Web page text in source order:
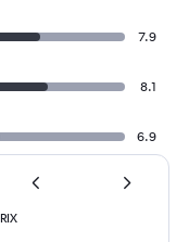
7.9
8.1
6.9
RIX